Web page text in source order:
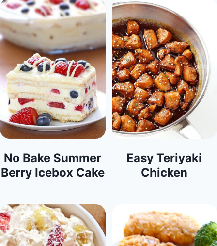
No Bake Summer
Berry Icebox Cake
Easy Teriyaki
Chicken